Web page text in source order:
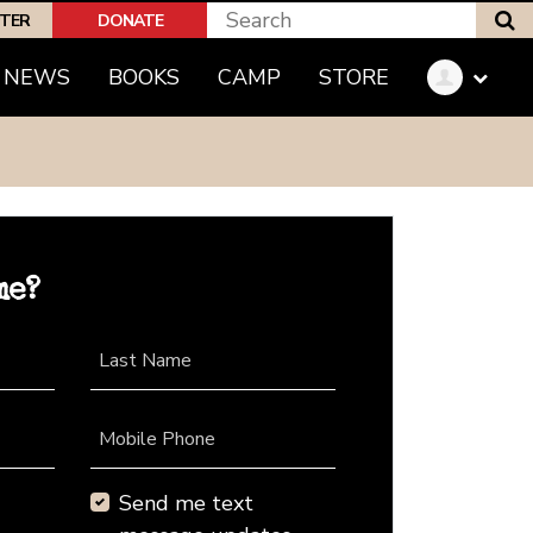
DONATE
NEWS BOOKS CAMP STORE
Last Name
Mobile Phone
Send me text